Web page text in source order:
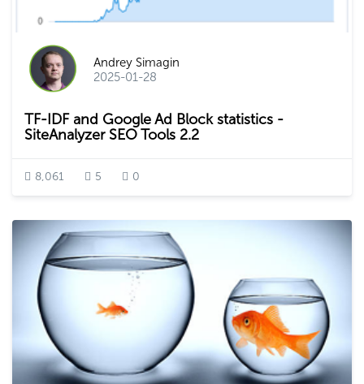
Andrey Simagin
2025-01-28
TF-IDF and Google Ad Block statistics -
SiteAnalyzer SEO Tools 2.2
8,061 5 0